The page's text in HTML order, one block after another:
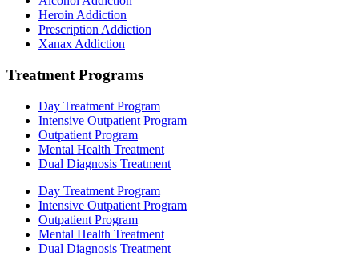
Heroin Addiction
Prescription Addiction
Xanax Addiction
Treatment Programs
Day Treatment Program
Intensive Outpatient Program
Outpatient Program
Mental Health Treatment
Dual Diagnosis Treatment
Day Treatment Program
Intensive Outpatient Program
Outpatient Program
Mental Health Treatment
Dual Diagnosis Treatment